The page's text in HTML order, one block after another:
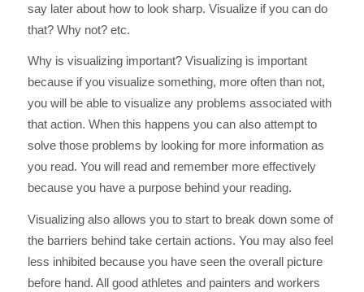
say later about how to look sharp. Visualize if you can do
that? Why not? etc.
Why is visualizing important? Visualizing is important
because if you visualize something, more often than not,
you will be able to visualize any problems associated with
that action. When this happens you can also attempt to
solve those problems by looking for more information as
you read. You will read and remember more effectively
because you have a purpose behind your reading.
Visualizing also allows you to start to break down some of
the barriers behind take certain actions. You may also feel
less inhibited because you have seen the overall picture
before hand. All good athletes and painters and workers